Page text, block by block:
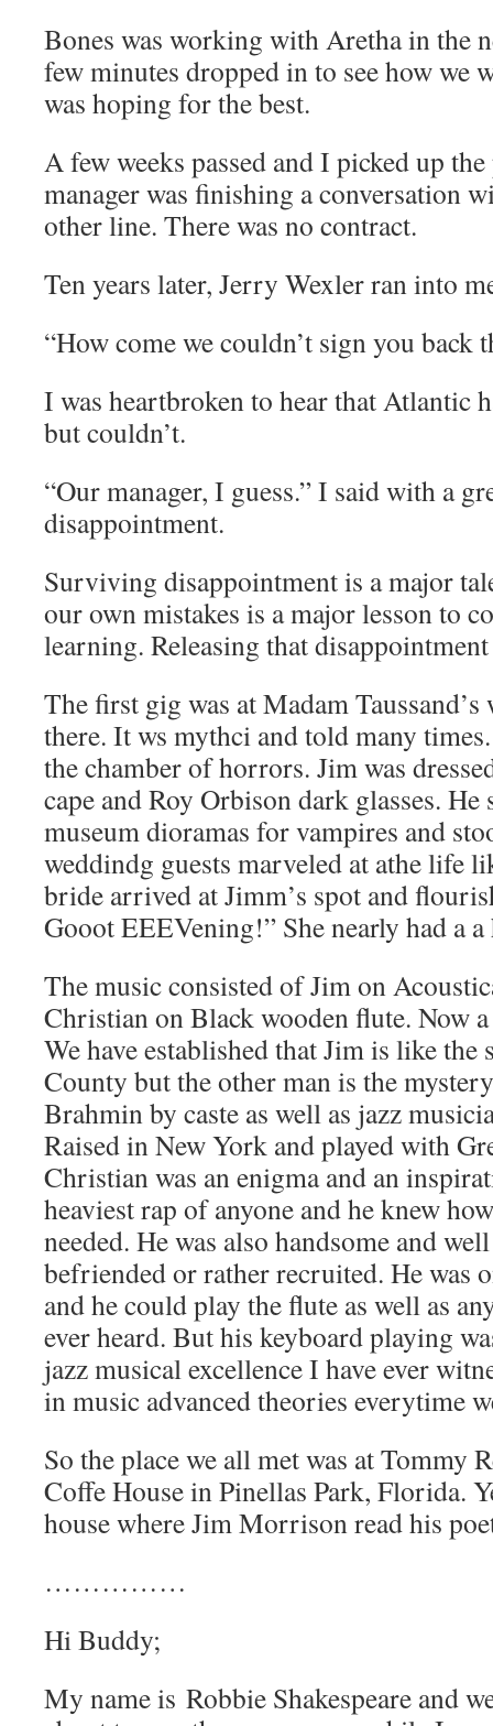
Bones was working with Aretha in the
few minutes dropped in to see how we
was hoping for the best.
A few weeks passed and I picked up
manager was finishing a conversation
other line. There was no contract.
Ten years later, Jerry Wexler ran into
“How come we couldn’t sign you back
I was heartbroken to hear that Atlantic
but couldn’t.
“Our manager, I guess.” I said with a
disappointment.
Surviving disappointment is a major
our own mistakes is a major lesson to
learning. Releasing that
The first gig was at Madam Taussand’s
there. It ws mythci and told many
the chamber of horrors. Jim was
cape and Roy Orbison dark glasses.
museum dioramas for vampires and
weddindg guests marveled at athe life
bride arrived at Jimm’s spot and
Gooot EEEVening!” She nearly had a a
The music consisted of Jim on
Christian on Black wooden flute. Now
We have established that Jim is like
County but the other man is the
Brahmin by caste as well as jazz
Raised in New York and played with
Christian was an enigma and an
heaviest rap of anyone and he knew
needed. He was also handsome and
befriended or rather recruited. He was
and he could play the flute as well as
ever heard. But his keyboard playing
jazz musical excellence I have ever
in music advanced theories everytime
So the place we all met was at Tommy
Coffe House in Pinellas Park, Florida.
house where Jim Morrison read his
……………
Hi Buddy;
My name is Robbie Shakespeare and